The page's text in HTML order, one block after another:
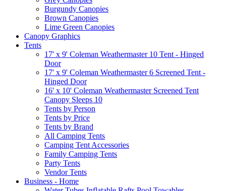
Burgundy Canopies
Brown Canopies
Lime Green Canopies
Canopy Graphics
Tents
17' x 9' Coleman Weathermaster 10 Tent - Hinged
Door
17' x 9' Coleman Weathermaster 6 Screened Tent -
Hinged Door
16' x 10' Coleman Weathermaster Screened Tent
Canopy Sleeps 10
Tents by Person
Tents by Price
Tents by Brand
All Camping Tents
Camping Tent Accessories
Family Camping Tents
Party Tents
Vendor Tents
Business - Home